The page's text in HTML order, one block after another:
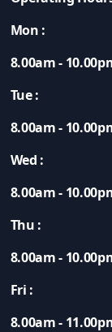
Mon :
8.00am -
Tue :
8.00am -
Wed :
8.00am -
Thu :
8.00am -
Fri :
8.00am -